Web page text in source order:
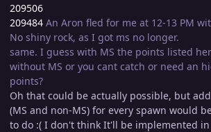
209506
209484 An Aron fled for me at 12-13 PM
No shiny rock, as I got ms no longer.
same. I guess with MS the points listed
without MS or you cant catch or need an
points?
Oh that could be actually possible, but
(MS and non-MS) for every spawn would
to do :( I don't think It'll be implemented